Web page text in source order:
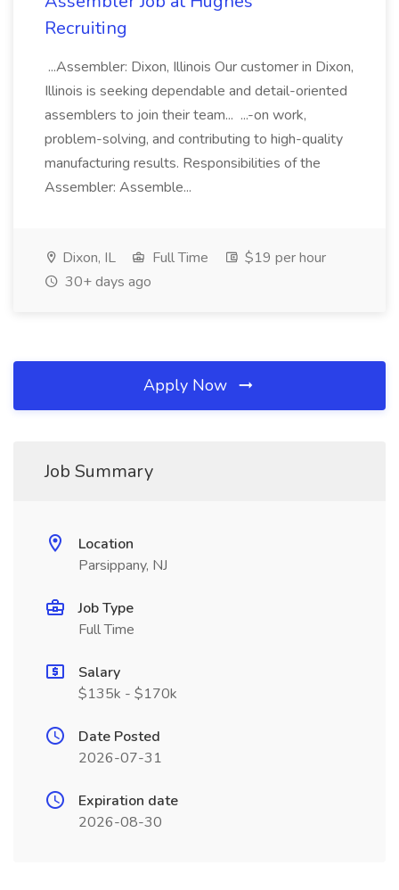
Recruiting
...Assembler: Dixon, Illinois Our customer in Dixon,
Illinois is seeking dependable and detail-oriented
assemblers to join their team... ...-on work,
problem-solving, and contributing to high-quality
manufacturing results. Responsibilities of the
Assembler: Assemble...
Dixon, IL Full Time
$19 per hour
30+ days ago
Apply Now
Job Summary
Location
Parsippany, NJ
Job Type
Full Time
Salary
$135k - $170k
Date Posted
2026-07-31
Expiration date
2026-08-30